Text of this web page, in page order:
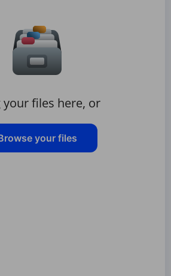
your files here, or
your files